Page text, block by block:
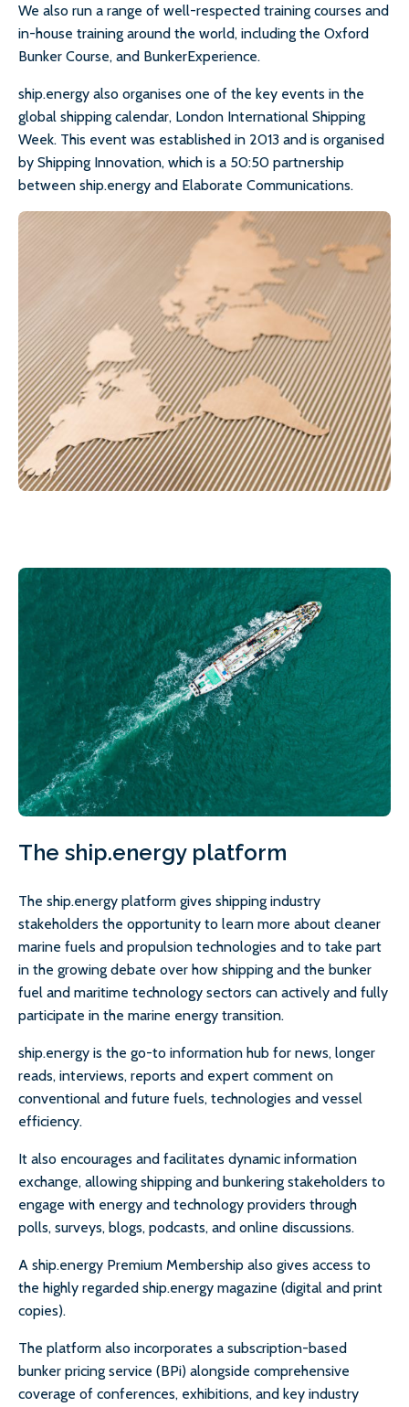
We also run a range of well-respected training courses and
in-house training around the world, including the Oxford
Bunker Course, and BunkerExperience.
ship.energy also organises one of the key events in the
global shipping calendar, London International Shipping
Week. This event was established in 2013 and is organised
by Shipping Innovation, which is a 50:50 partnership
between ship.energy and Elaborate Communications.
The ship.energy platform
The ship.energy platform gives shipping industry
stakeholders the opportunity to learn more about cleaner
marine fuels and propulsion technologies and to take part
in the growing debate over how shipping and the bunker
fuel and maritime technology sectors can actively and fully
participate in the marine energy transition.
ship.energy is the go-to information hub for news, longer
reads, interviews, reports and expert comment on
conventional and future fuels, technologies and vessel
efficiency.
It also encourages and facilitates dynamic information
exchange, allowing shipping and bunkering stakeholders to
engage with energy and technology providers through
polls, surveys, blogs, podcasts, and online discussions.
A ship.energy Premium Membership also gives access to
the highly regarded ship.energy magazine (digital and print
copies).
The platform also incorporates a subscription-based
bunker pricing service (BPi) alongside comprehensive
coverage of conferences, exhibitions, and key industry